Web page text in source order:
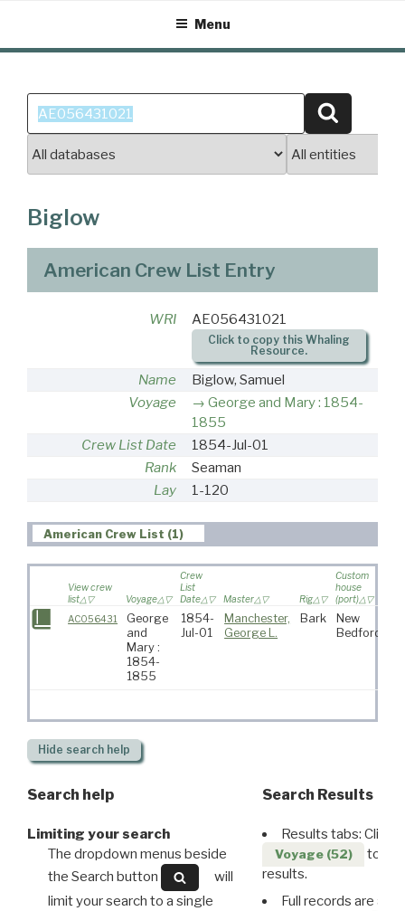
content
Menu
Search
for:
Biglow
American Crew List Entry
WRI AE056431021
Click to copy this Whaling
Resource.
Name
Biglow, Samuel
Voyage
George and Mary : 1854-
1855
Crew List Date
1854-Jul-01
Rank
Seaman
Lay
1-120
American Crew List (1)
View crew
list
Voyage
Crew
List
Date
Master Rig
Custom
house
(port)
AC056431
George
and
Mary :
1854-
1855
1854-
Jul-01
Manchester,
George L.
Bark
New
Bedford
Hide search help
Search help
Limiting your search
The dropdown menus beside
the Search button
will
limit your search to a single
Search Results
Results tabs: Click
Voyage (52)
to
results.
Full records are